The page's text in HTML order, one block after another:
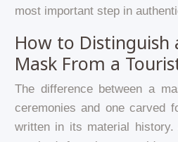
most important step in
How to Distinguish
Mask From a
The difference between a
ceremonies and one carved
written in its material history.